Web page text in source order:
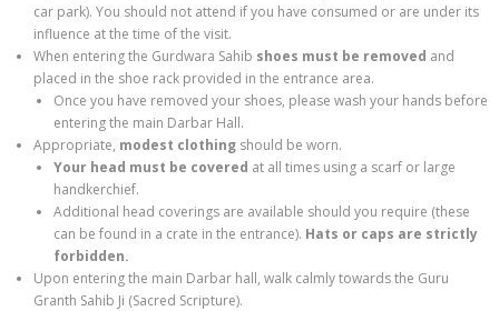
Visiting the Gurdwara
Contact Us
Find Us
car park). You should not attend if you have consumed or are under its
influence at the time of the visit.
When entering the Gurdwara Sahib shoes must be removed and
placed in the shoe rack provided in the entrance area.
Once you have removed your shoes, please wash your hands before
entering the main Darbar Hall.
Appropriate, modest clothing should be worn.
Your head must be covered at all times using a scarf or large
handkerchief.
Additional head coverings are available should you require (these
can be found in a crate in the entrance). Hats or caps are strictly
forbidden.
Upon entering the main Darbar hall, walk calmly towards the Guru
Granth Sahib Ji (Sacred Scripture).